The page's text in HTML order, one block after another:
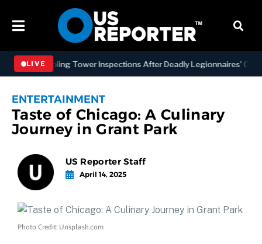
LIVE
NYC Cooling Tower Inspections After Deadly Legionnaires’
ENTERTAINMENT
Taste of Chicago: A Culinary
Journey in Grant Park
US Reporter Staff
April 14, 2025
Photo Credit: Unsplash.com